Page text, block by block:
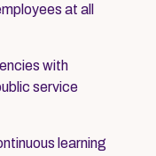
at all
with
service
learning